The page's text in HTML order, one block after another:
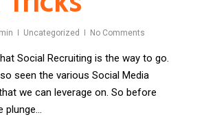
Uncategorized No Comments
Social Recruiting is the way to go.
seen the various Social Media
we can leverage on. So before
plunge…